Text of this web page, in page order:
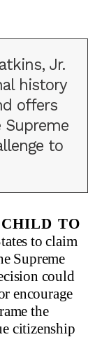
Jr.
history
offers
to
to
to claim
Supreme
could
encourage
the
citizenship